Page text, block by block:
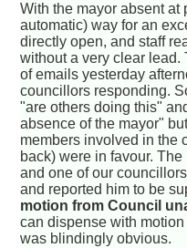
With the mayor absent at
automatic) way for an
directly open, and staff
without a very clear
of emails yesterday
councillors responding.
"are others doing this"
absence of the mayor"
members involved in the
back) were in favour.
and one of our
and reported him to be
motion from Council
can dispense with
was blindingly obvious.